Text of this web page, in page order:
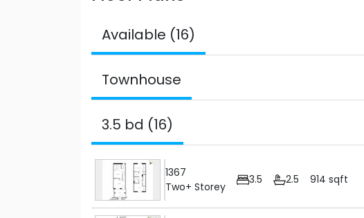
Available (16)
Townhouse
3.5 bd (16)
1367
Two+ Storey
3.5 2.5 914 sqft